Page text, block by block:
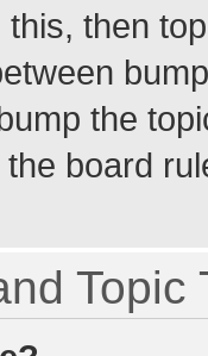
then
the
board
Topic